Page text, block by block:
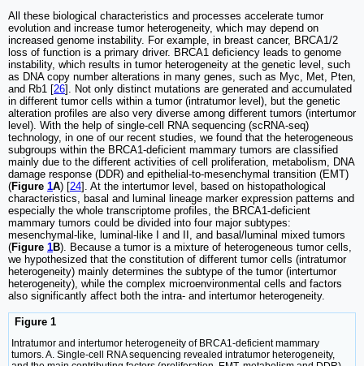
All these biological characteristics and processes accelerate tumor
evolution and increase tumor heterogeneity, which may depend on
increased genome instability. For example, in breast cancer, BRCA1/2
loss of function is a primary driver. BRCA1 deficiency leads to genome
instability, which results in tumor heterogeneity at the genetic level, such
as DNA copy number alterations in many genes, such as Myc, Met, Pten,
and Rb1 [26]. Not only distinct mutations are generated and accumulated
in different tumor cells within a tumor (intratumor level), but the genetic
alteration profiles are also very diverse among different tumors (intertumor
level). With the help of single-cell RNA sequencing (scRNA-seq)
technology, in one of our recent studies, we found that the heterogeneous
subgroups within the BRCA1-deficient mammary tumors are classified
mainly due to the different activities of cell proliferation, metabolism, DNA
damage response (DDR) and epithelial-to-mesenchymal transition (EMT)
(Figure 1A) [24]. At the intertumor level, based on histopathological
characteristics, basal and luminal lineage marker expression patterns and
especially the whole transcriptome profiles, the BRCA1-deficient
mammary tumors could be divided into four major subtypes:
mesenchymal-like, luminal-like I and II, and basal/luminal mixed tumors
(Figure 1B). Because a tumor is a mixture of heterogeneous tumor cells,
we hypothesized that the constitution of different tumor cells (intratumor
heterogeneity) mainly determines the subtype of the tumor (intertumor
heterogeneity), while the complex microenvironmental cells and factors
also significantly affect both the intra- and intertumor heterogeneity.
Figure 1
Intratumor and intertumor heterogeneity of BRCA1-deficient mammary
tumors. A. Single-cell RNA sequencing revealed intratumor heterogeneity,